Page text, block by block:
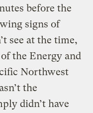
before the
signs of
see at the time,
the Energy and
Northwest
the
didn’t have